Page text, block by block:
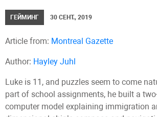
ГЕЙМИНГ 30 СЕНТ., 2019
Article from: Montreal Gazette
Author: Hayley Juhl
Luke is 11, and puzzles seem to come
part of school assignments, he built a
computer model explaining immigration